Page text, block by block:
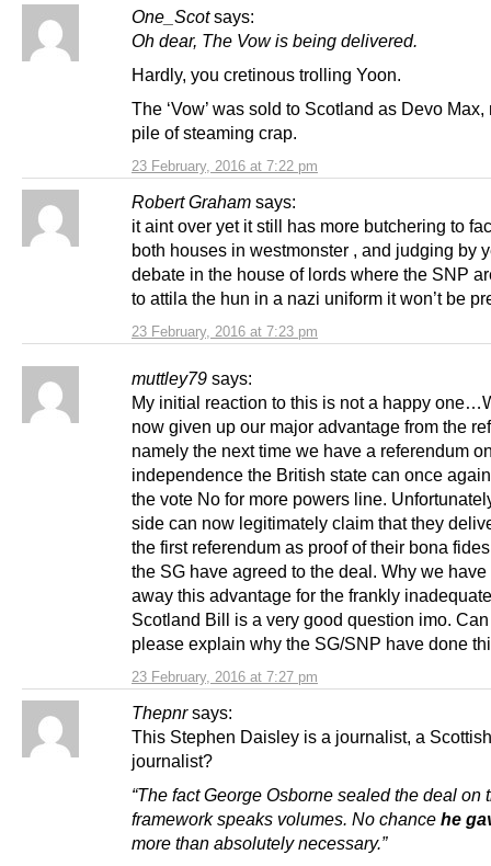
One_Scot says:
23 February, 2016 at 7:22 pm
Oh dear, The Vow is being delivered.
Hardly, you cretinous trolling Yoon.
The ‘Vow’ was sold to Scotland as Devo Max,
pile of steaming crap.
Robert Graham says:
23 February, 2016 at 7:23 pm
it aint over yet it still has more butchering to
both houses in westmonster , and judging by
debate in the house of lords where the SNP
to attila the hun in a nazi uniform it won’t be
muttley79 says:
23 February, 2016 at 7:27 pm
My initial reaction to this is not a happy
now given up our major advantage from the
namely the next time we have a referendum
independence the British state can once
the vote No for more powers line.
side can now legitimately claim that they
the first referendum as proof of their bona
the SG have agreed to the deal. Why we
away this advantage for the frankly
Scotland Bill is a very good question imo.
please explain why the SG/SNP have done
Thepnr says:
This Stephen Daisley is a journalist, a Scottish
journalist?
“The fact George Osborne sealed the deal on
framework speaks volumes. No chance he
more than absolutely necessary.”